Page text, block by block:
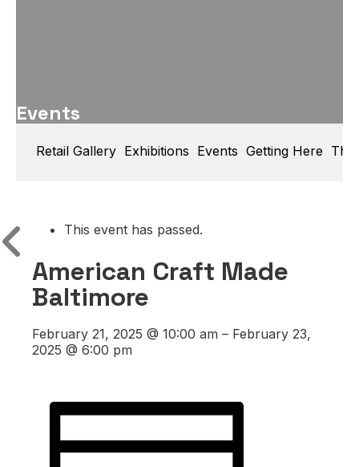
Events
Retail Gallery Exhibitions Events Getting Here
This event has passed.
American Craft Made
Baltimore
February 21, 2025 @ 10:00 am – February 23,
2025 @ 6:00 pm